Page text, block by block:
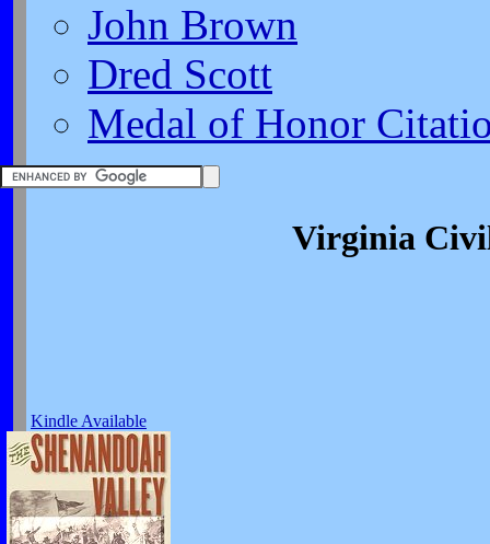
John Brown
Dred Scott
Medal of Honor
Kindle Available
Virginia